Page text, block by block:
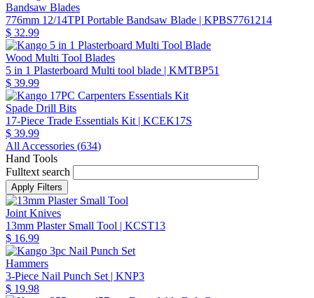
Bandsaw Blades
776mm 12/14TPI Portable Bandsaw Blade | KPBS7761214
$ 32.99
Wood Multi Tool Blades
5 in 1 Plasterboard Multi tool blade | KMTBP51
$ 39.99
Spade Drill Bits
17-Piece Trade Essentials Kit | KCEK17S
$ 39.99
All Accessories (634)
Hand Tools
Fulltext search
Joint Knives
13mm Plaster Small Tool | KCST13
$ 16.99
Hammers
3-Piece Nail Punch Set | KNP3
$ 19.98